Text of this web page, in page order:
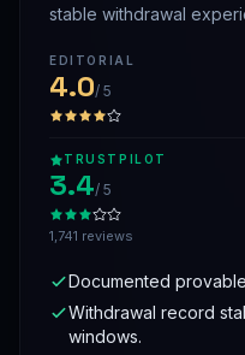
stable withdrawal
EDITORIAL
4.0/ 5
TRUSTPILOT
3.4/ 5
1,741 reviews
Documented
Withdrawal record
windows.